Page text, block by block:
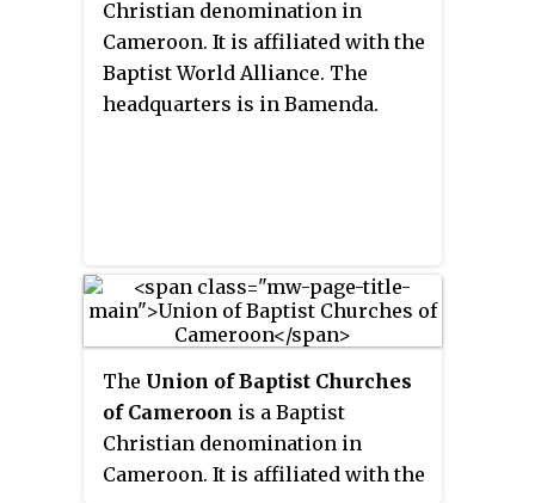
Christian denomination in
Cameroon. It is affiliated with the
Baptist World Alliance. The
headquarters is in Bamenda.
The Union of Baptist Churches
of Cameroon is a Baptist
Christian denomination in
Cameroon. It is affiliated with the